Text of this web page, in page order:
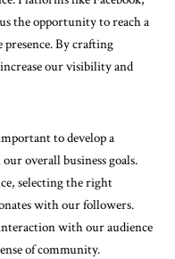
the opportunity to reach a
By crafting
our visibility and
to develop a
overall business goals.
selecting the right
with our followers.
with our audience
of community.